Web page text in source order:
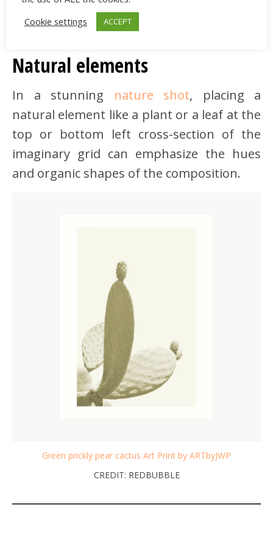
Natural elements
In a stunning nature shot, placing a
natural element like a plant or a leaf at the
top or bottom left cross-section of the
imaginary grid can emphasize the hues
and organic shapes of the composition.
Green prickly pear cactus Art Print by ARTbyJWP
CREDIT: REDBUBBLE
Cookie settings
ACCEPT